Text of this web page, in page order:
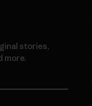
stories,
more.